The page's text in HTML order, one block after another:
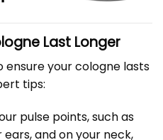
Last Longer
ensure your cologne lasts
tips:
pulse points, such as
and on your neck,